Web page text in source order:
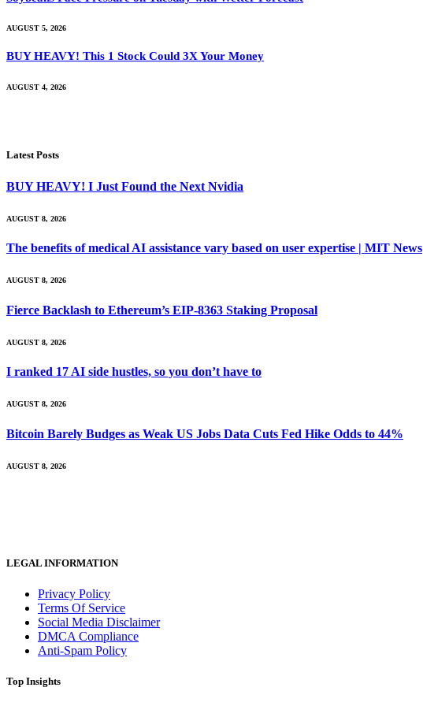
AUGUST 5, 2026
BUY HEAVY! This 1 Stock Could 3X Your Money
AUGUST 4, 2026
Latest Posts
BUY HEAVY! I Just Found the Next Nvidia
AUGUST 8, 2026
The benefits of medical AI assistance vary based on user expertise | MIT News
AUGUST 8, 2026
Fierce Backlash to Ethereum’s EIP-8363 Staking Proposal
AUGUST 8, 2026
I ranked 17 AI side hustles, so you don’t have to
AUGUST 8, 2026
Bitcoin Barely Budges as Weak US Jobs Data Cuts Fed Hike Odds to 44%
AUGUST 8, 2026
LEGAL INFORMATION
Privacy Policy
Terms Of Service
Social Media Disclaimer
DMCA Compliance
Anti-Spam Policy
Top Insights